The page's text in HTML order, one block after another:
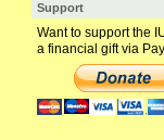
Support
Want to support the
a financial gift via